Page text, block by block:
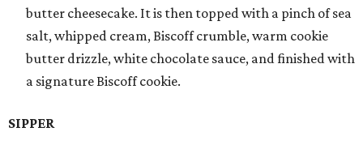
butter cheesecake. It is then topped with a pinch of sea
salt, whipped cream, Biscoff crumble, warm cookie
butter drizzle, white chocolate sauce, and finished with
a signature Biscoff cookie.
SIPPER